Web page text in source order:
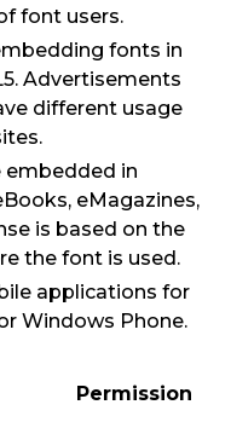
font users.
fonts in
Advertisements
different usage
embedded in
eMagazines,
is based on the
the font is used.
applications for
Windows Phone.
Permission